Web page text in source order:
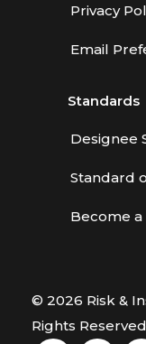
Privacy
Email
Standards
Designee
Standard
Become
© 2026 Risk &
Rights Reserved